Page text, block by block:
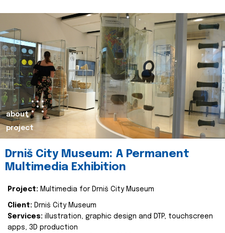
about
project
Drniš City Museum: A Permanent
Multimedia Exhibition
Project: Multimedia for Drniš City Museum
Client: Drniš City Museum
Services: illustration, graphic design and DTP, touchscreen
apps, 3D production